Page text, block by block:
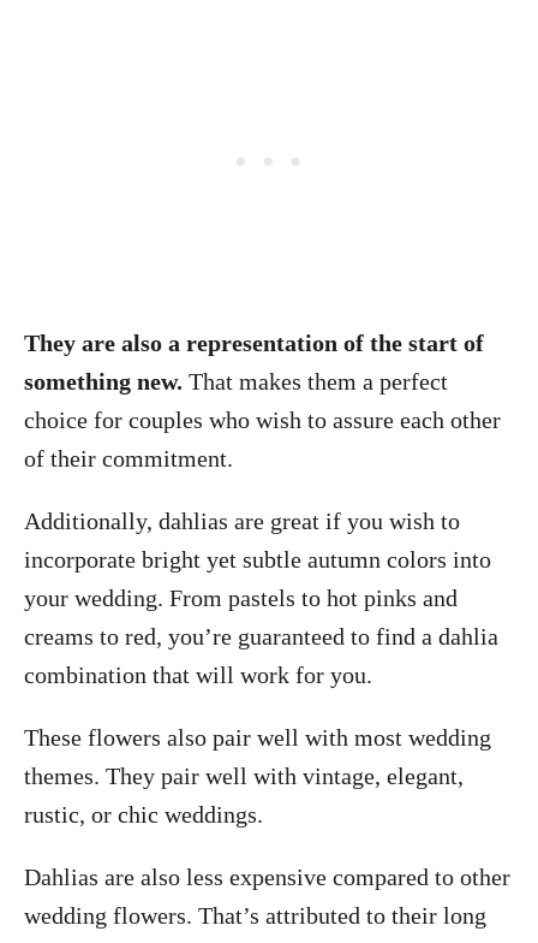
They are also a representation of the start of
something new. That makes them a perfect
choice for couples who wish to assure each other
of their commitment.
Additionally, dahlias are great if you wish to
incorporate bright yet subtle autumn colors into
your wedding. From pastels to hot pinks and
creams to red, you’re guaranteed to find a dahlia
combination that will work for you.
These flowers also pair well with most wedding
themes. They pair well with vintage, elegant,
rustic, or chic weddings.
Dahlias are also less expensive compared to other
wedding flowers. That’s attributed to their long